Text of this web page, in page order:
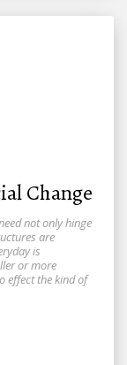
Change
not only hinge
are
is
or more
effect the kind of